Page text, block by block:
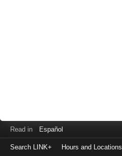
Read in Español
Search LINK+ Hours and Locations